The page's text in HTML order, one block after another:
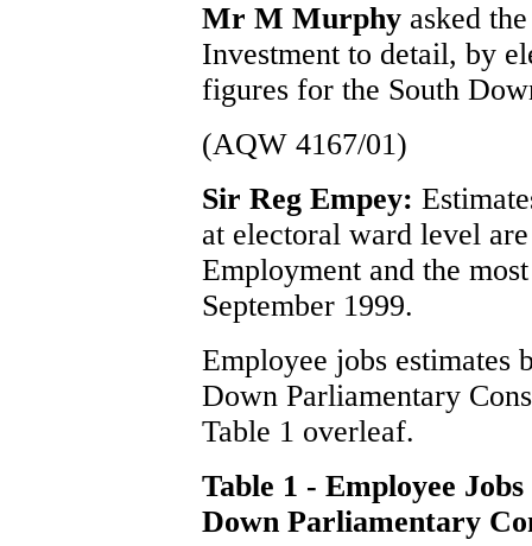
Mr M Murphy asked
Investment to detail, by
figures for the South
(AQW 4167/01)
Sir Reg Empey:
at electoral ward level
Employment and the
September 1999.
Employee jobs estimates
Down Parliamentary
Table 1 overleaf.
Table 1 - Employee
Down Parliamentary